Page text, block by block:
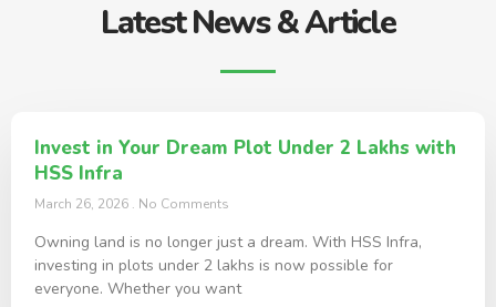
Latest News & Article
Invest in Your Dream Plot Under 2 Lakhs with
HSS Infra
March 26, 2026 No Comments
Owning land is no longer just a dream. With HSS Infra,
investing in plots under 2 lakhs is now possible for
everyone. Whether you want